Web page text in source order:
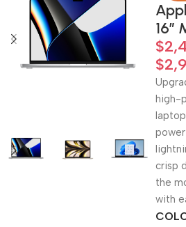
16″
$
$
high-
crisp
the
with